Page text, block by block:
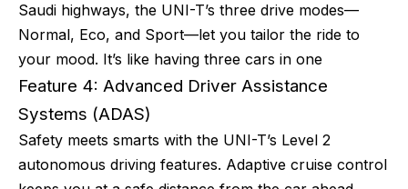
Saudi highways, the UNI-T’s three drive modes—
Normal, Eco, and Sport—let you tailor the ride to
your mood. It’s like having three cars in one
Feature 4: Advanced Driver Assistance
Systems (ADAS)
Safety meets smarts with the UNI-T’s Level 2
autonomous driving features. Adaptive cruise control